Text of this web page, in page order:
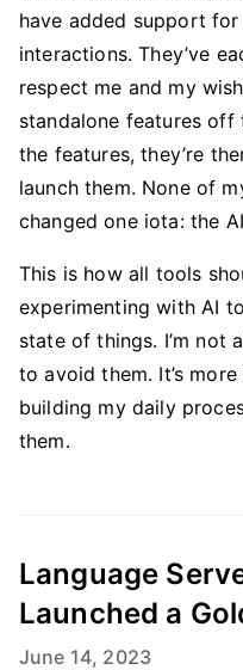
have added support for
interactions. They’ve
respect me and my
standalone features
the features, they’re
launch them. None of
changed one iota: the
This is how all tools
experimenting with AI
state of things. I’m not
to avoid them. It’s
building my daily
them.
Language
Launched a
June 14, 2023